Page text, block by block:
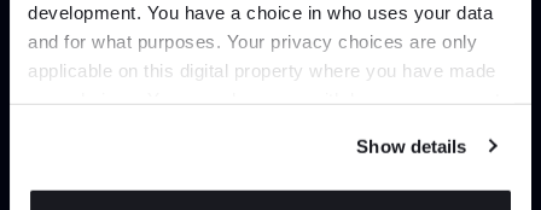
development. You have a choice in who uses your data
and for what purposes. Your privacy choices are only
applicable on this digital property where you have made
Show details
Captain Flint Floor Lamp
Time for Bed
Up to 15% off your first order*
It pays to be an Insider. Sign up for discounts, giveaways
and the very latest industry news and trends.